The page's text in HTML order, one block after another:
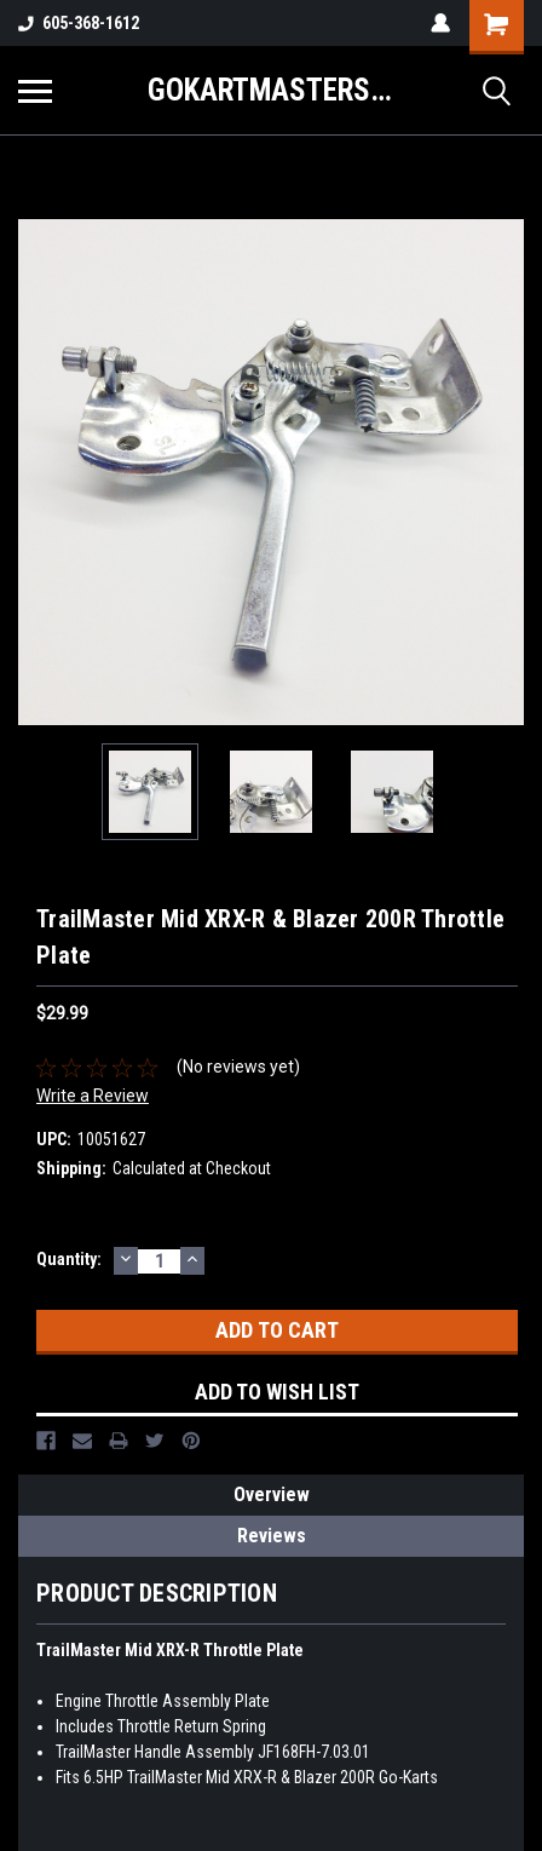
605-368-1612
GOKARTMASTERS.COM
TrailMaster Mid XRX-R & Blazer 200R Throttle
Plate
$29.99
(No reviews yet)
Write a Review
UPC: 10051627
Shipping: Calculated at Checkout
Current
Quantity: DECREASE
QUANTITY:
INCREASE
QUANTITY:
ADD TO WISH LIST
Overview
Reviews
PRODUCT DESCRIPTION
TrailMaster Mid XRX-R Throttle Plate
Engine Throttle Assembly Plate
Includes Throttle Return Spring
TrailMaster Handle Assembly JF168FH-7.03.01
Fits 6.5HP TrailMaster Mid XRX-R & Blazer 200R Go-Karts